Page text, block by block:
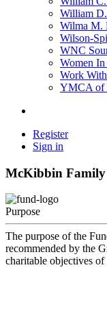
William
Wilma M.
Wilson-
WNC
Women
Work
YMCA of
Register
Sign in
McKibbin
Purpose
The purpose of the
recommended by the
charitable objectives